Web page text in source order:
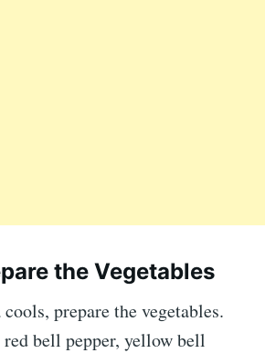
the Vegetables
prepare the vegetables.
bell pepper, yellow bell